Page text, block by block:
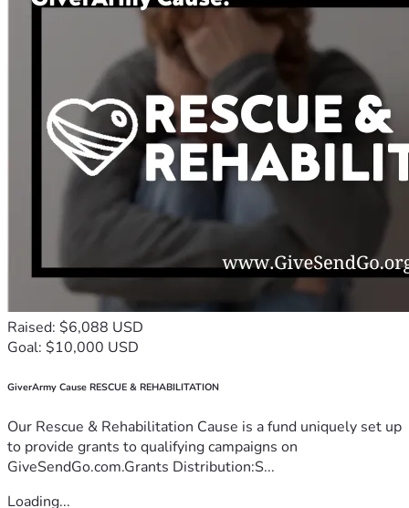
Raised: $6,088 USD
Goal: $10,000 USD
GiverArmy Cause RESCUE & REHABILITATION
Our Rescue & Rehabilitation Cause is a fund uniquely set up
to provide grants to qualifying campaigns on
GiveSendGo.com.Grants Distribution:S...
Loading...